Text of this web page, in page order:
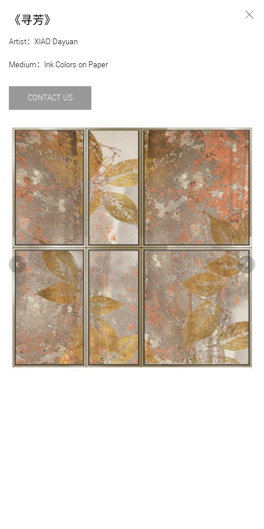
《寻芳》
Artist：XIAO Dayuan
Medium：Ink Colors on Paper
CONTACT US